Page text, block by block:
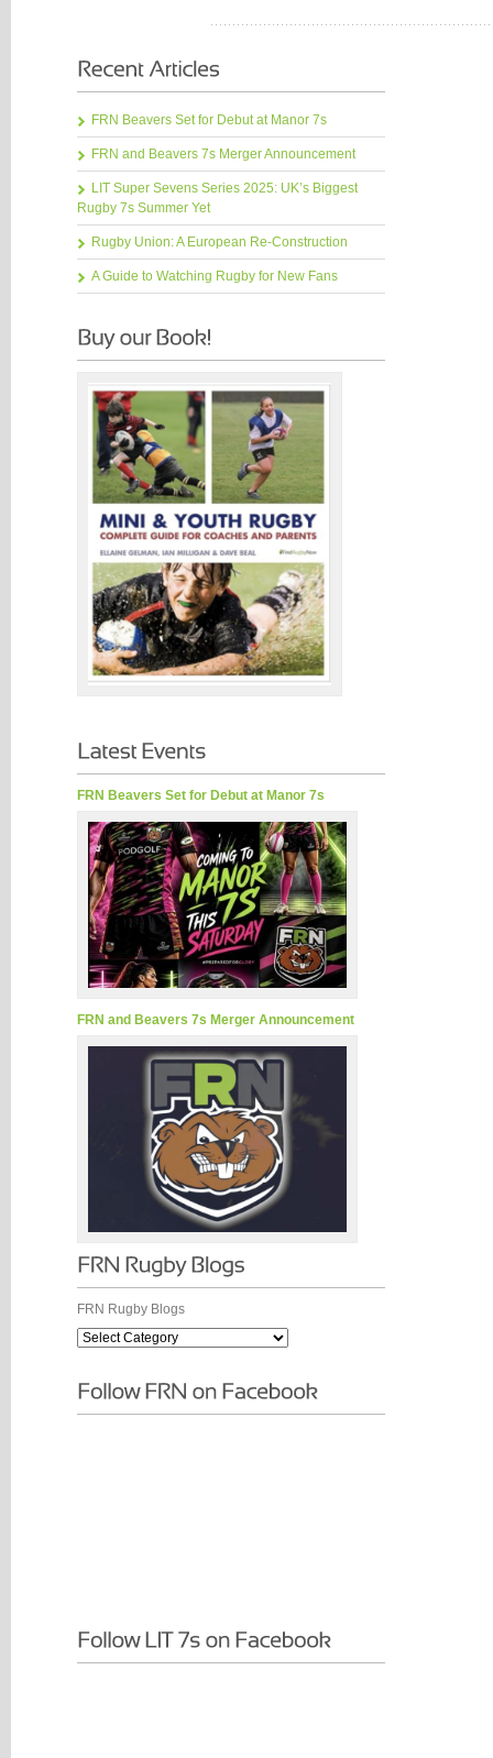
FRN Beavers Set for Debut at Manor 7s
FRN and Beavers 7s Merger Announcement
LIT Super Sevens Series 2025: UK’s Biggest
Rugby 7s Summer Yet
Rugby Union: A European Re-Construction
A Guide to Watching Rugby for New Fans
FRN Beavers Set for Debut at Manor 7s
FRN and Beavers 7s Merger Announcement
FRN Rugby Blogs